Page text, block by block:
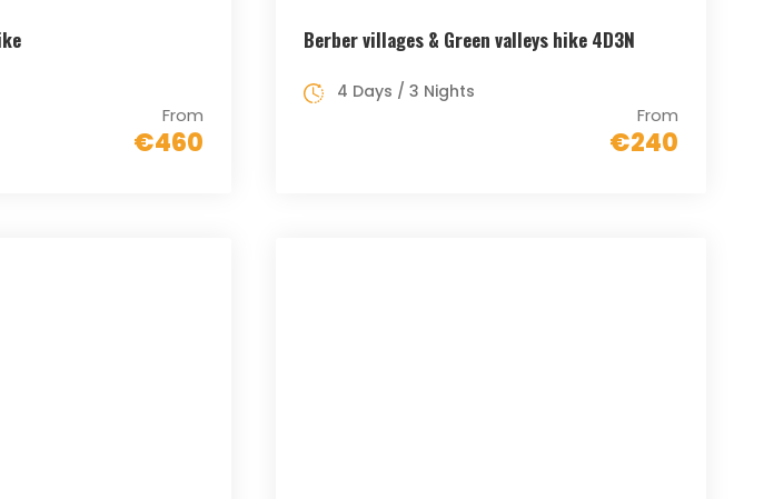
From
€460
Berber villages & Green valleys hike 4D3N
From
€240
4 Days / 3 Nights